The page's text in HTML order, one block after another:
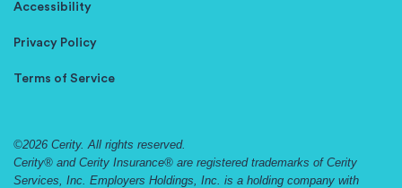
Terms of Service
Privacy Policy
Accessibility
©2026 Cerity. All rights reserved.
Cerity® and Cerity Insurance® are registered trademarks of Cerity
Services, Inc. Employers Holdings, Inc. is a holding company with